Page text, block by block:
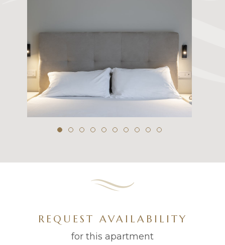
REQUEST AVAILABILITY
for this apartment